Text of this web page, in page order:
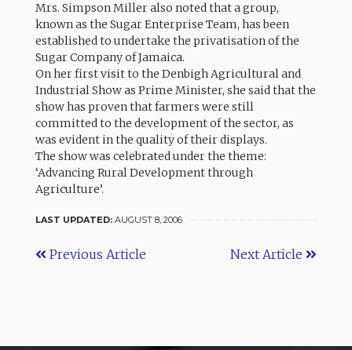
Mrs. Simpson Miller also noted that a group,
known as the Sugar Enterprise Team, has been
established to undertake the privatisation of the
Sugar Company of Jamaica.
On her first visit to the Denbigh Agricultural and
Industrial Show as Prime Minister, she said that the
show has proven that farmers were still
committed to the development of the sector, as
was evident in the quality of their displays.
The show was celebrated under the theme:
‘Advancing Rural Development through
Agriculture’.
LAST UPDATED: AUGUST 8, 2006
Previous Article Next Article